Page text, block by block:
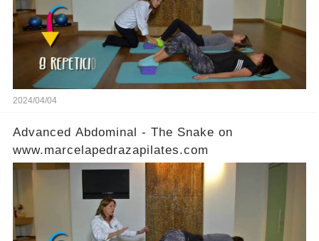
2024/04/04
Advanced Abdominal - The Snake on
www.marcelapedrazapilates.com